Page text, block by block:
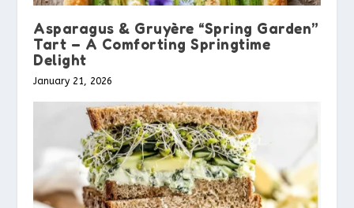
Asparagus & Gruyère “Spring Garden”
Tart – A Comforting Springtime
Delight
January 21, 2026